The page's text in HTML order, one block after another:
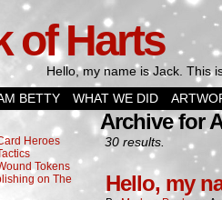
of Harts
Hello, my name is Jack. This
BETTY WHAT WE DID
Heroes
Tokens
on The
Archive for
30 results.
Hello, my